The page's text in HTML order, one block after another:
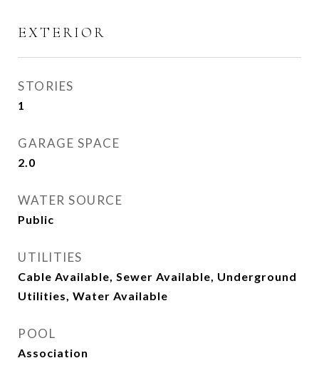
EXTERIOR
STORIES
1
GARAGE SPACE
2.0
WATER SOURCE
Public
UTILITIES
Cable Available, Sewer Available, Underground
Utilities, Water Available
POOL
Association